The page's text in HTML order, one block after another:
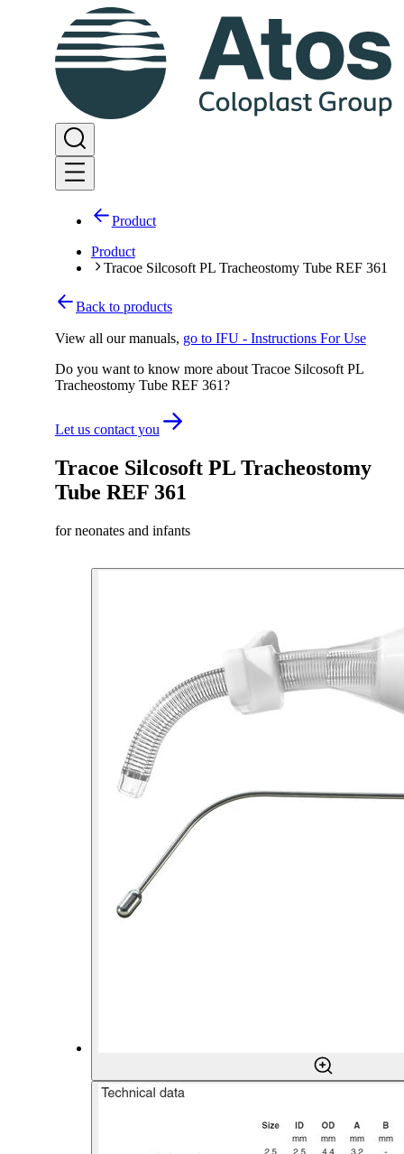
Product
Product
Tracoe Silcosoft PL Tracheostomy Tube REF 361
Tracoe Silcosoft PL Tracheostomy
Tube REF 361
for neonates and infants
Back to products
View all our manuals, go to IFU - Instructions For Use
Do you want to know more about Tracoe Silcosoft PL
Tracheostomy Tube REF 361?
Let us contact you